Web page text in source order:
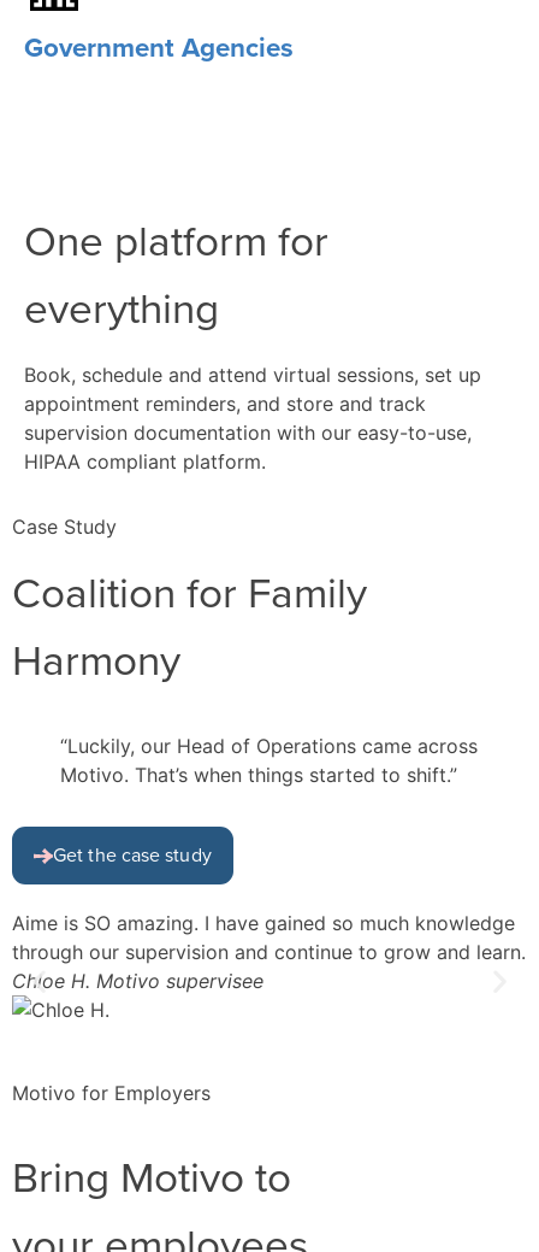
Government Agencies
One platform for
everything
Book, schedule and attend virtual sessions, set up
appointment reminders, and store and track
supervision documentation with our easy-to-use,
HIPAA compliant platform.
Case Study
Coalition for Family
Harmony
“Luckily, our Head of Operations came across
Motivo. That’s when things started to shift.”
Get the case study
Aime is SO amazing. I have gained so much knowledge
through our supervision and continue to grow and learn.
Chloe H. Motivo supervisee
Motivo for Employers
Bring Motivo to